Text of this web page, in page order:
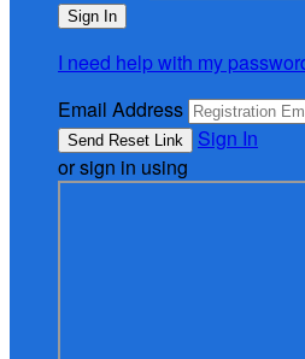
I need help with my
Email Address
Sign In
or sign in using